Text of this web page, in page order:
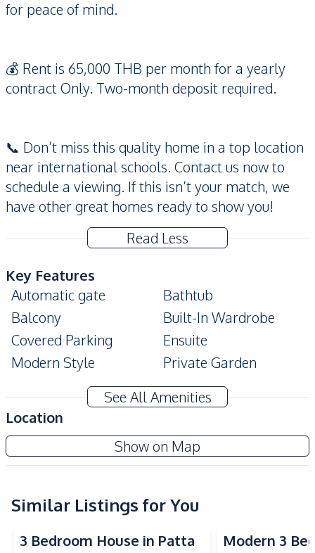
for peace of mind.
💰 Rent is 65,000 THB per month for a yearly
contract Only. Two-month deposit required.
📞 Don’t miss this quality home in a top location
near international schools. Contact us now to
schedule a viewing. If this isn’t your match, we
have other great homes ready to show you!
Read Less
Key Features
Automatic gate
Bathtub
Balcony
Built-In Wardrobe
Covered Parking
Ensuite
Modern Style
Private Garden
Storage Room
Terrace
Amenities
Air Conditioner
TV
Water
Water Heater
Electricity
Built-in Kitchen
Gas Stoves
See All Amenities
Location
Show on Map
Patta Prime
Project
Similar Listings for You
3 Bedroom House in Patta
Modern 3